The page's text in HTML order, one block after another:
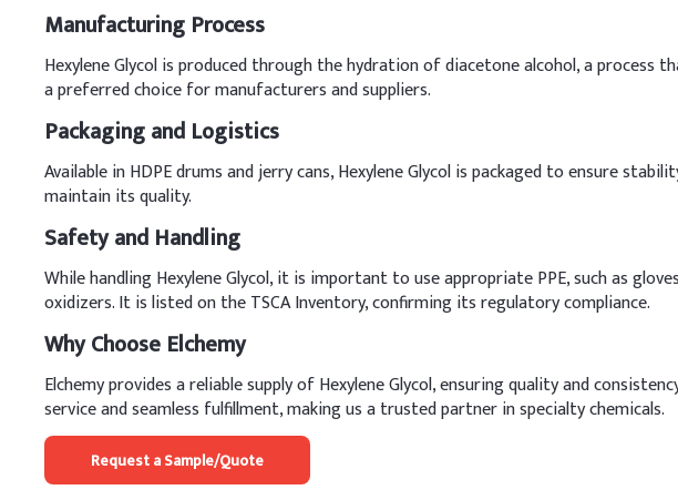
Manufacturing Process
Hexylene Glycol is produced through the hydration of diacetone alcohol, a
a preferred choice for manufacturers and suppliers.
Packaging and Logistics
Available in HDPE drums and jerry cans, Hexylene Glycol is packaged to ensure
maintain its quality.
Safety and Handling
While handling Hexylene Glycol, it is important to use appropriate PPE, such as
oxidizers. It is listed on the TSCA Inventory, confirming its regulatory compliance.
Why Choose Elchemy
Elchemy provides a reliable supply of Hexylene Glycol, ensuring quality and
service and seamless fulfillment, making us a trusted partner in specialty chemicals.
Request a Sample/Quote